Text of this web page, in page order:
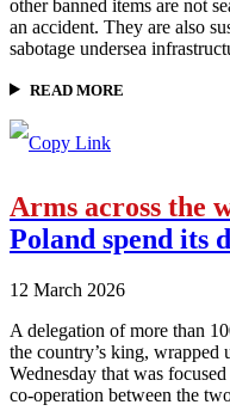
other banned items are not
an accident. They are also
sabotage undersea
READ MORE
Arms across the
Poland spend its
12 March 2026
A delegation of more than
the country’s king, wrapped
Wednesday that was
co-operation between the